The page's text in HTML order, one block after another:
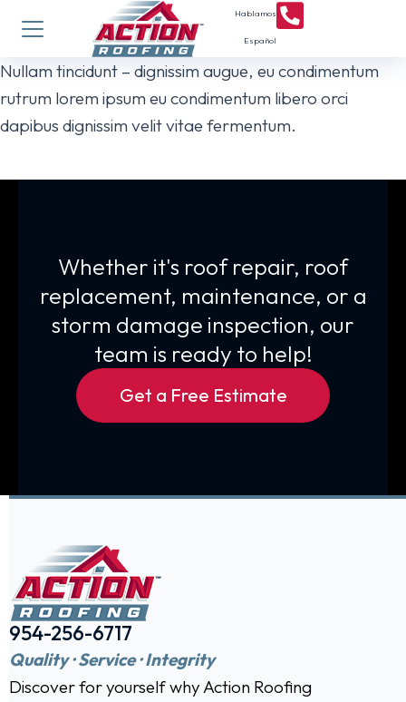
Hablamos
Español
Nullam tincidunt – dignissim augue, eu condimentum
rutrum lorem ipsum eu condimentum libero orci
dapibus dignissim velit vitae fermentum.
Whether it's roof repair, roof
replacement, maintenance, or a
storm damage inspection, our
team is ready to help!
Get a Free Estimate
954-256-6717
Quality · Service · Integrity
Discover for yourself why Action Roofing